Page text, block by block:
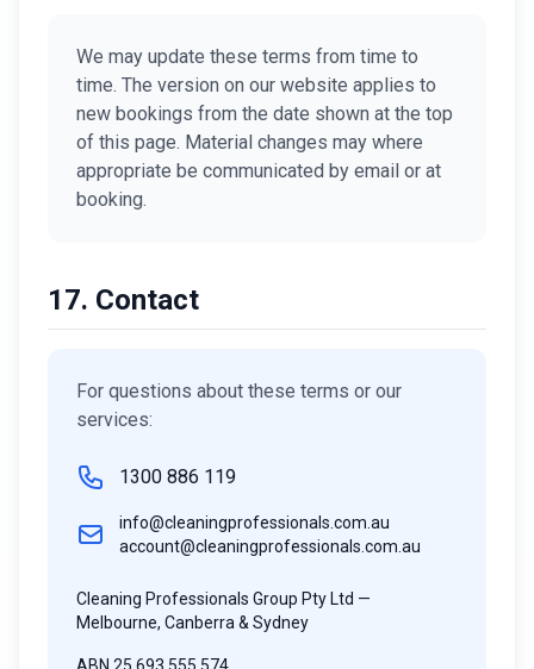
We may update these terms from time to
time. The version on our website applies to
new bookings from the date shown at the top
of this page. Material changes may where
appropriate be communicated by email or at
booking.
17. Contact
For questions about these terms or our
services:
1300 886 119
info@cleaningprofessionals.com.au
account@cleaningprofessionals.com.au
Cleaning Professionals Group Pty Ltd —
Melbourne, Canberra & Sydney